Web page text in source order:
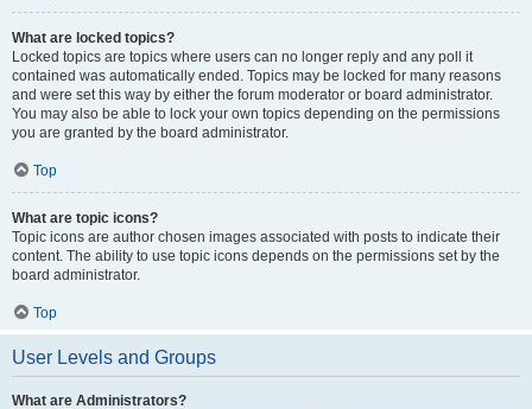
What are locked topics?
Locked topics are topics where users can no longer reply and any poll it
contained was automatically ended. Topics may be locked for many reasons
and were set this way by either the forum moderator or board administrator.
You may also be able to lock your own topics depending on the permissions
you are granted by the board administrator.
Top
What are topic icons?
Topic icons are author chosen images associated with posts to indicate their
content. The ability to use topic icons depends on the permissions set by the
board administrator.
Top
User Levels and Groups
What are Administrators?